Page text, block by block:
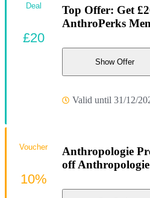
Top Offer: Get
AnthroPerks
Show Offer
Valid until 31/12/
Deal
£20
Anthropologie
off
Voucher
10%